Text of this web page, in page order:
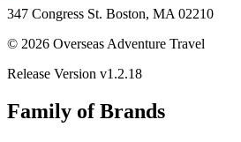
347 Congress St. Boston, MA 02210
© 2026 Overseas Adventure Travel
Release Version v1.2.18
Family of Brands